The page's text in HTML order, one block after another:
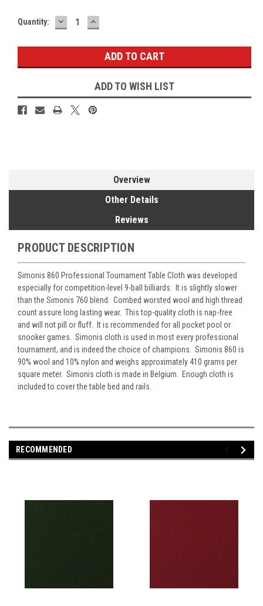
Current
Quantity: DECREASE
QUANTITY:
INCREASE
QUANTITY:
ADD TO WISH LIST
Overview
Other Details
Reviews
PRODUCT DESCRIPTION
Simonis 860 Professional Tournament Table Cloth was developed
especially for competition-level 9-ball billiards. It is slightly slower
than the Simonis 760 blend. Combed worsted wool and high thread
count assure long lasting wear. This top-quality cloth is nap-free
and will not pill or fluff. It is recommended for all pocket pool or
snooker games. Simonis cloth is used in most every professional
tournament, and is indeed the choice of champions. Simonis 860 is
90% wool and 10% nylon and weighs approximately 410 grams per
square meter. Simonis cloth is made in Belgium. Enough cloth is
included to cover the table bed and rails.
RECOMMENDED